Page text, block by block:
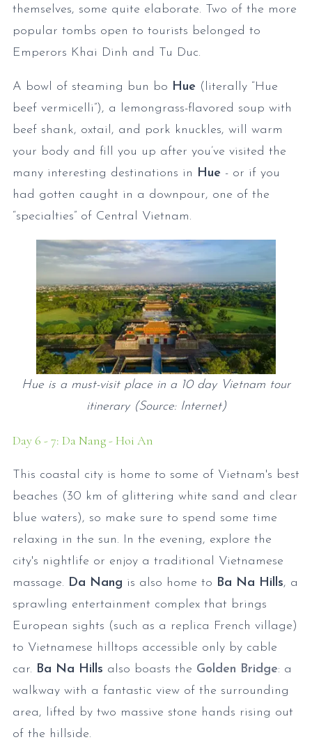
themselves, some quite elaborate. Two of the more
popular tombs open to tourists belonged to
Emperors Khai Dinh and Tu Duc.
A bowl of steaming bun bo Hue (literally “Hue
beef vermicelli”), a lemongrass-flavored soup with
beef shank, oxtail, and pork knuckles, will warm
your body and fill you up after you’ve visited the
many interesting destinations in Hue - or if you
had gotten caught in a downpour, one of the
“specialties” of Central Vietnam.
Hue is a must-visit place in a 10 day Vietnam tour
itinerary (Source: Internet)
Day 6 - 7: Da Nang - Hoi An
This coastal city is home to some of Vietnam's best
beaches (30 km of glittering white sand and clear
blue waters), so make sure to spend some time
relaxing in the sun. In the evening, explore the
city's nightlife or enjoy a traditional Vietnamese
massage. Da Nang is also home to Ba Na Hills, a
sprawling entertainment complex that brings
European sights (such as a replica French village)
to Vietnamese hilltops accessible only by cable
car. Ba Na Hills also boasts the Golden Bridge: a
walkway with a fantastic view of the surrounding
area, lifted by two massive stone hands rising out
of the hillside.